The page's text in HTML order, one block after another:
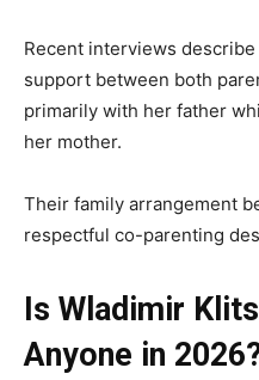
Recent interviews
support between both
primarily with her father
her mother.
Their family arrangement
respectful co-parenting
Is Wladimir
Anyone in